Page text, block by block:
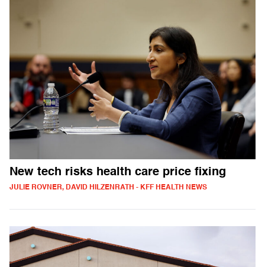
New tech risks health care price fixing
JULIE ROVNER, DAVID HILZENRATH - KFF HEALTH NEWS